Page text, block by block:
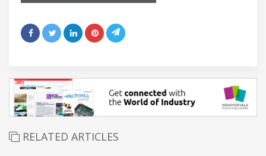
RELATED ARTICLES